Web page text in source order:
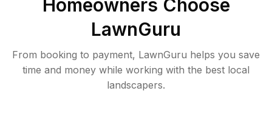
Homeowners Choose
LawnGuru
From booking to payment, LawnGuru helps you save
time and money while working with the best local
landscapers.